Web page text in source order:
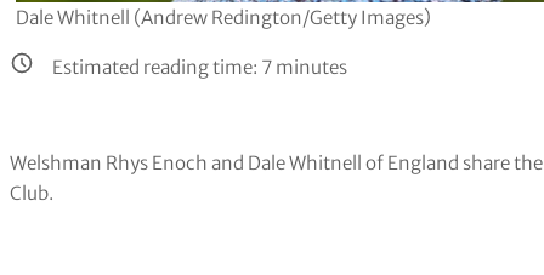
Dale Whitnell (Andrew Redington/Getty Images)
Estimated reading time: 7 minutes
Welshman Rhys Enoch and Dale Whitnell of England share
Club.